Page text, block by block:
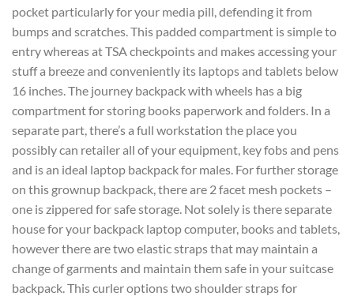
pocket particularly for your media pill, defending it from
bumps and scratches. This padded compartment is simple to
entry whereas at TSA checkpoints and makes accessing your
stuff a breeze and conveniently its laptops and tablets below
16 inches. The journey backpack with wheels has a big
compartment for storing books paperwork and folders. In a
separate part, there’s a full workstation the place you
possibly can retailer all of your equipment, key fobs and pens
and is an ideal laptop backpack for males. For further storage
on this grownup backpack, there are 2 facet mesh pockets –
one is zippered for safe storage. Not solely is there separate
house for your backpack laptop computer, books and tablets,
however there are two elastic straps that may maintain a
change of garments and maintain them safe in your suitcase
backpack. This curler options two shoulder straps for